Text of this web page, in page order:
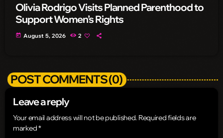
Olivia Rodrigo Visits Planned Parenthood to
Support Women’s Rights
today August 5, 2026 2
POST COMMENTS (0)
Leave a reply
Your email address will not be published. Required fields are
marked *